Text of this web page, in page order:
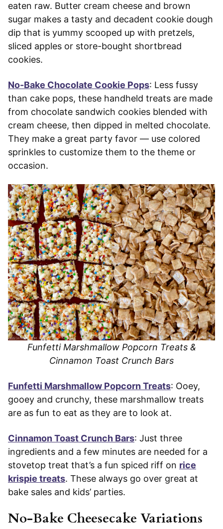
eaten raw. Butter cream cheese and brown
sugar makes a tasty and decadent cookie dough
dip that is yummy scooped up with pretzels,
sliced apples or store-bought shortbread
cookies.
No-Bake Chocolate Cookie Pops: Less fussy
than cake pops, these handheld treats are made
from chocolate sandwich cookies blended with
cream cheese, then dipped in melted chocolate.
They make a great party favor — use colored
sprinkles to customize them to the theme or
occasion.
Funfetti Marshmallow Popcorn Treats &
Cinnamon Toast Crunch Bars
Funfetti Marshmallow Popcorn Treats: Ooey,
gooey and crunchy, these marshmallow treats
are as fun to eat as they are to look at.
Cinnamon Toast Crunch Bars: Just three
ingredients and a few minutes are needed for a
stovetop treat that’s a fun spiced riff on rice
krispie treats. These always go over great at
bake sales and kids’ parties.
No-Bake Cheesecake Variations